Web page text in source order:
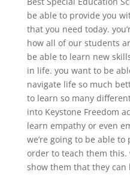
be able to provide you
that you need today.
how all of our students
be able to learn new
in life. you want to be
navigate life so much
to learn so many
into Keystone Freedom
learn empathy or even
we’re going to be able
order to teach them this.
show them that they